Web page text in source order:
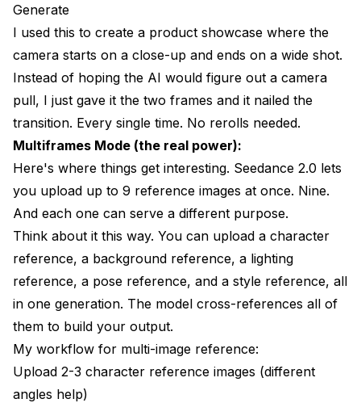
Generate
I used this to create a product showcase where the
camera starts on a close-up and ends on a wide shot.
Instead of hoping the AI would figure out a camera
pull, I just gave it the two frames and it nailed the
transition. Every single time. No rerolls needed.
Multiframes Mode (the real power):
Here's where things get interesting. Seedance 2.0 lets
you upload up to 9 reference images at once. Nine.
And each one can serve a different purpose.
Think about it this way. You can upload a character
reference, a background reference, a lighting
reference, a pose reference, and a style reference, all
in one generation. The model cross-references all of
them to build your output.
My workflow for multi-image reference:
Upload 2-3 character reference images (different
angles help)